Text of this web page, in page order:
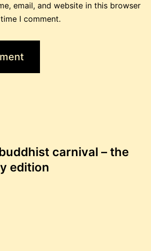
email, and website in this browser
I comment.
carnival – the
edition